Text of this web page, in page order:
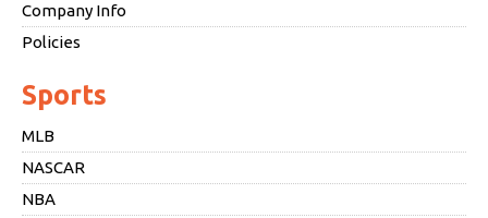
Company Info
Policies
Sports
MLB
NASCAR
NBA